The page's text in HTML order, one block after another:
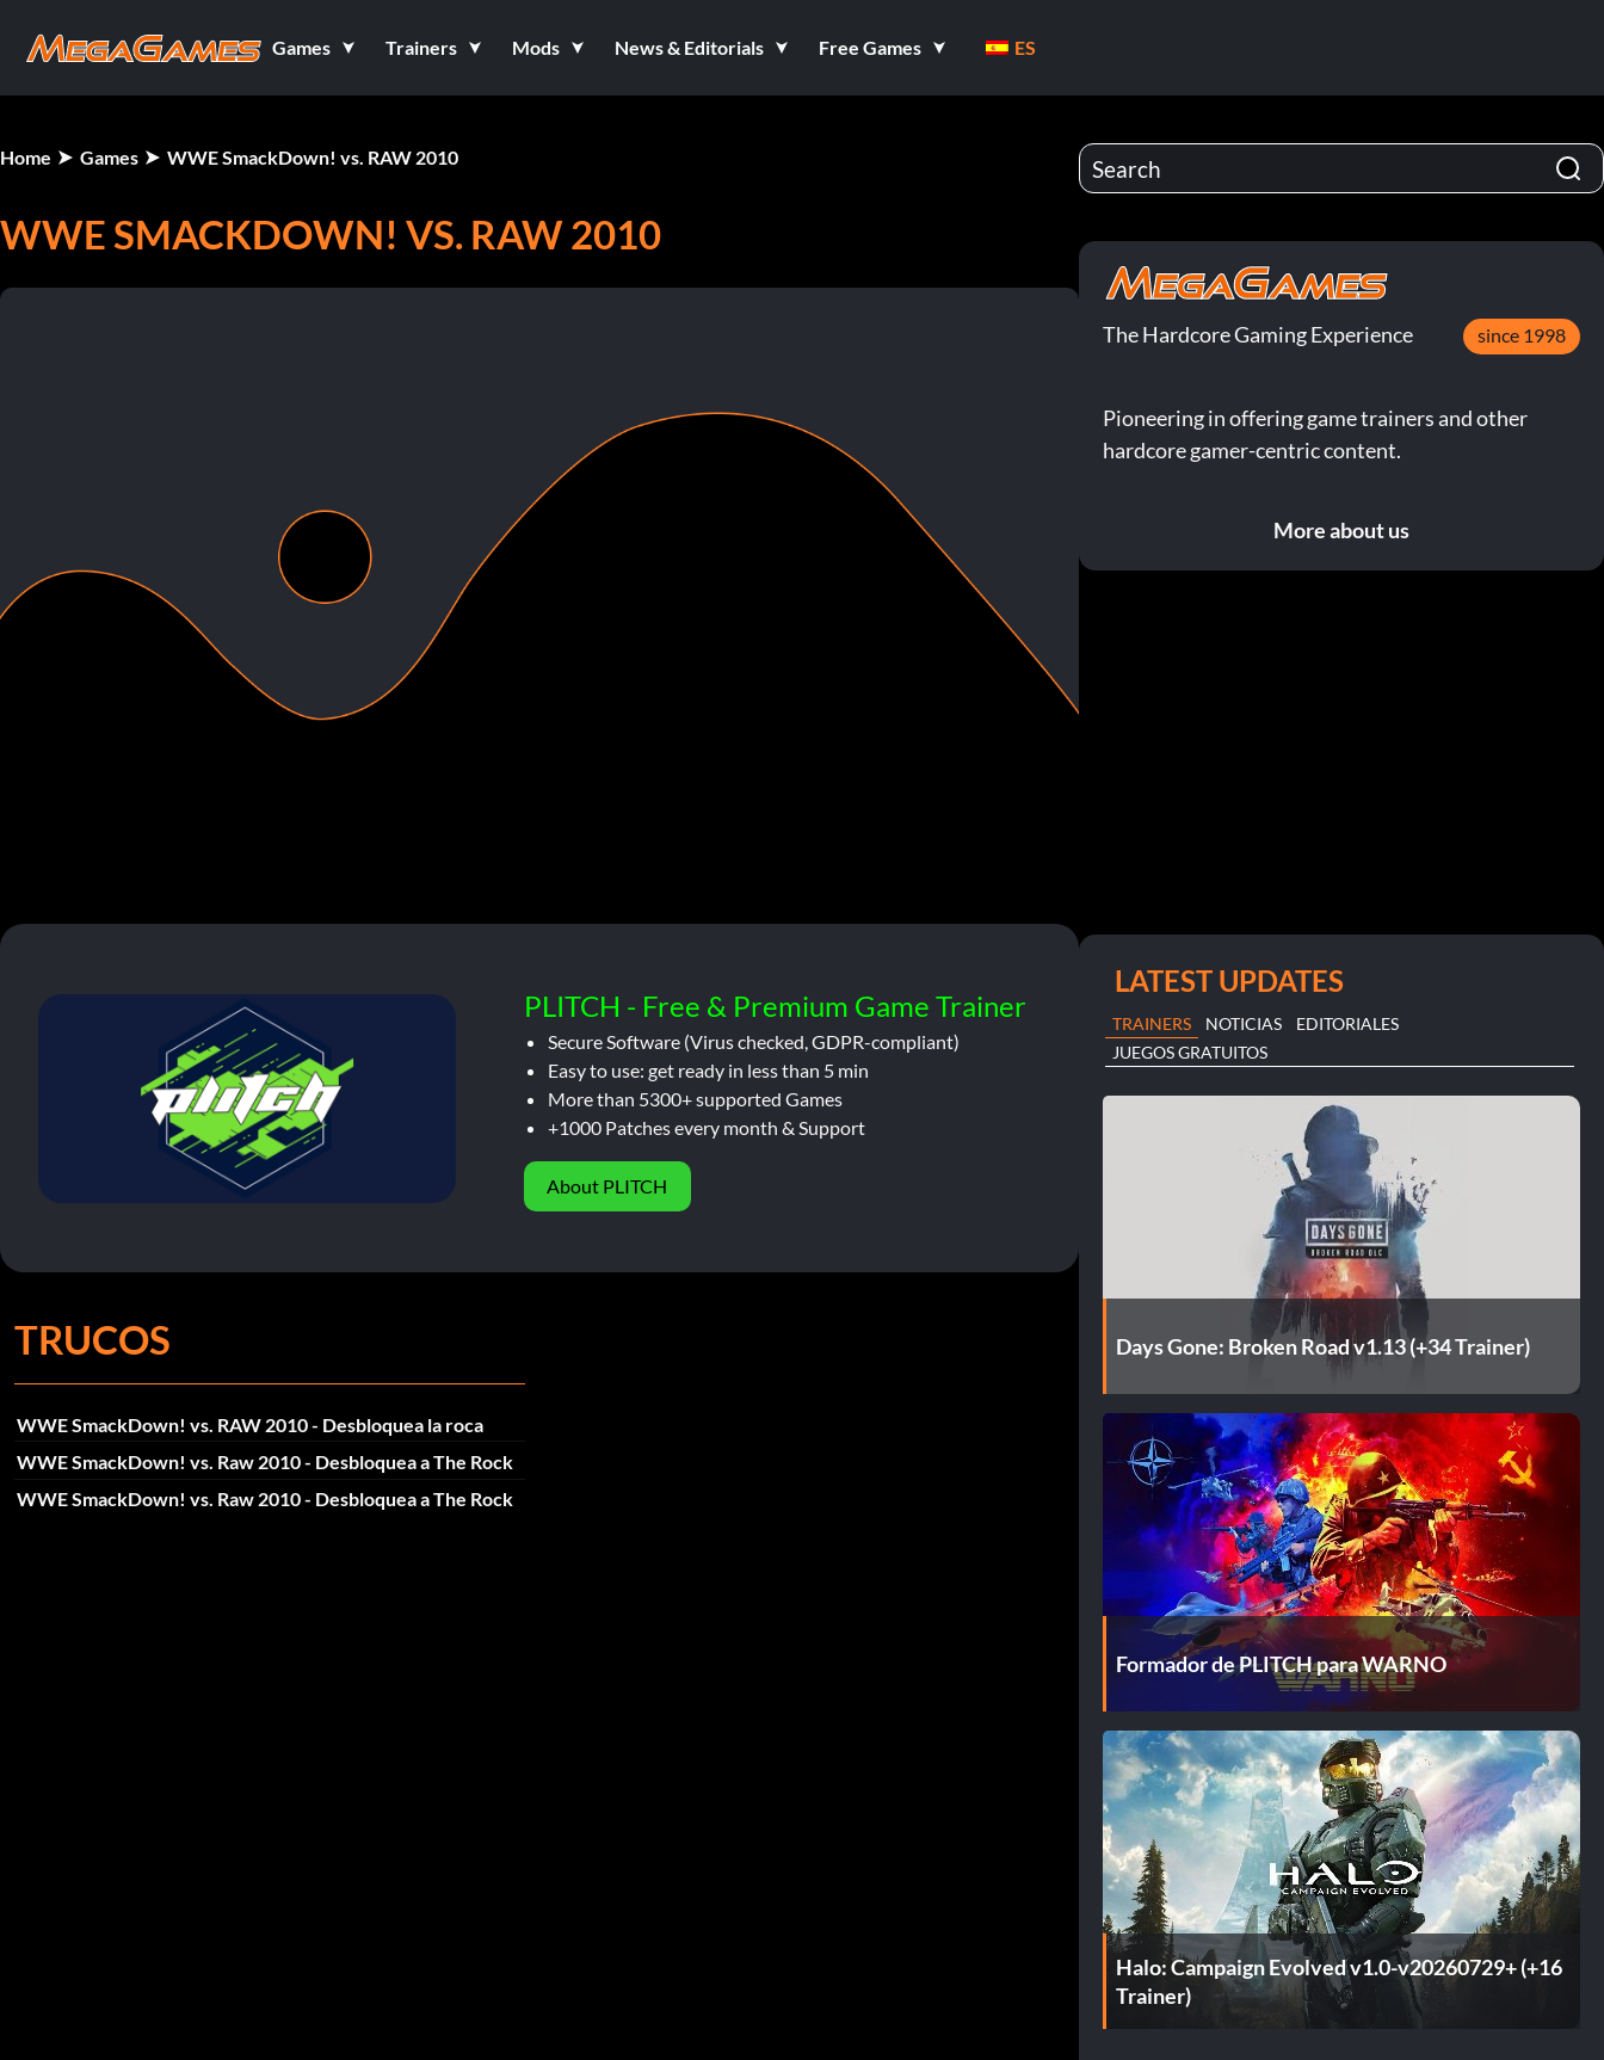
Games Trainers Mods News & Editorials Free Games ES
Home Games WWE SmackDown! vs. RAW 2010
WWE SMACKDOWN! VS. RAW 2010
PLITCH - Free & Premium Game Trainer
Secure Software (Virus checked, GDPR-compliant)
Easy to use: get ready in less than 5 min
More than 5300+ supported Games
+1000 Patches every month & Support
About PLITCH
TRUCOS
WWE SmackDown! vs. RAW 2010 - Desbloquea la roca
WWE SmackDown! vs. Raw 2010 - Desbloquea a The Rock
WWE SmackDown! vs. Raw 2010 - Desbloquea a The Rock
The Hardcore Gaming Experience since 1998
Pioneering in offering game trainers and other
hardcore gamer-centric content.
More about us
LATEST UPDATES
TRAINERS NOTICIAS
EDITORIALES
JUEGOS GRATUITOS
Days Gone: Broken Road v1.13 (+34 Trainer)
Formador de PLITCH para WARNO
Halo: Campaign Evolved v1.0-v20260729+ (+16
Trainer)